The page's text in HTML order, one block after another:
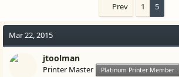
Prev 1 5
Mar 22, 2015
jtoolman
Printer Master Platinum Printer Member